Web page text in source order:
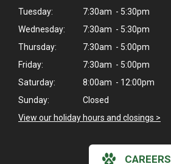
Tuesday:
7:30am - 5:30pm
Wednesday:
7:30am - 5:30pm
Thursday:
7:30am - 5:00pm
Friday:
7:30am - 5:00pm
Saturday:
8:00am - 12:00pm
Sunday:
Closed
View our holiday hours and closings >
CAREERS